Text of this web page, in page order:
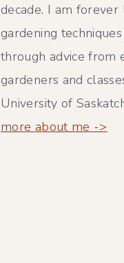
decade. I am
gardening
through advice from
gardeners and
University of
more about me ->